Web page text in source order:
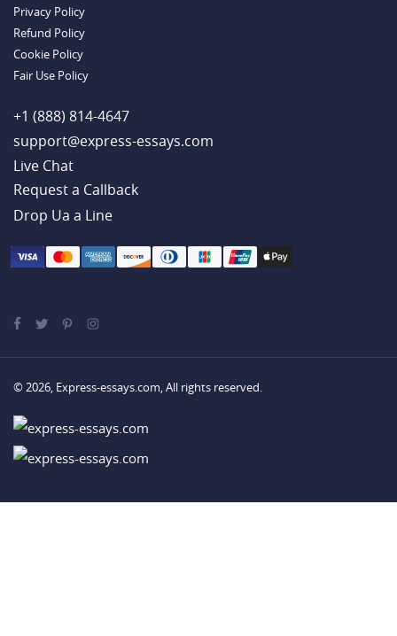
Privacy Policy
Refund Policy
Cookie Policy
Fair Use Policy
+1 (888) 814-4647
support@express-essays.com
Live Chat
Drop Ua a Line
© 2026, Express-essays.com, All rights reserved.